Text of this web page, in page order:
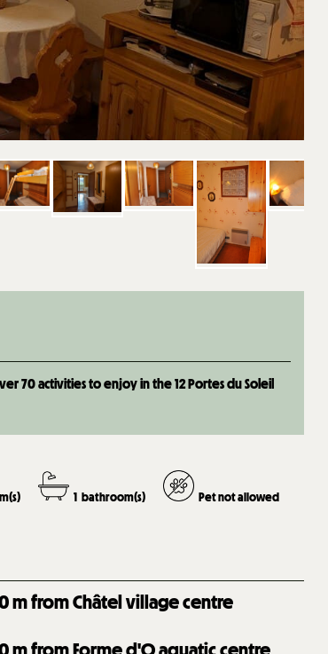
70 activities to enjoy in the 12 Portes du Soleil
1 bathroom(s) Pet not allowed
m from Châtel village centre